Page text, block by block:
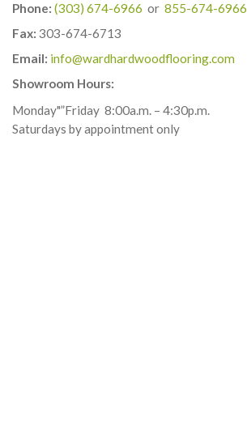
Phone: (303) 674-6966 or 855-674-6966
Fax: 303-674-6713
Email: info@wardhardwoodflooring.com
Showroom Hours:
Monday"”Friday 8:00a.m. – 4:30p.m.
Saturdays by appointment only